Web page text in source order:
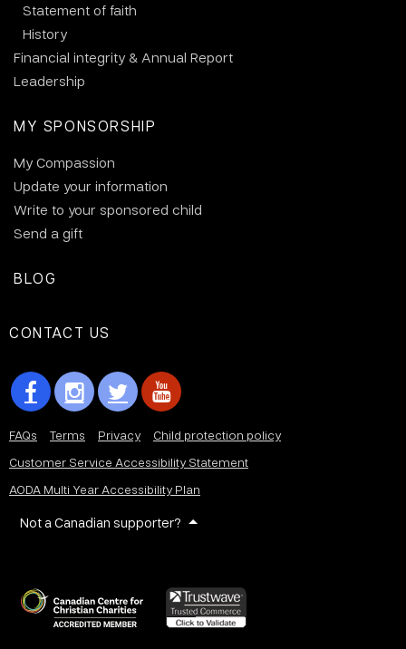
Statement of faith
History
Financial integrity & Annual Report
Leadership
MY SPONSORSHIP
My Compassion
Update your information
Write to your sponsored child
Send a gift
BLOG
CONTACT US
FAQs Terms Privacy
Child protection policy
Customer Service Accessibility Statement
AODA Multi Year Accessibility Plan
Not a Canadian supporter?